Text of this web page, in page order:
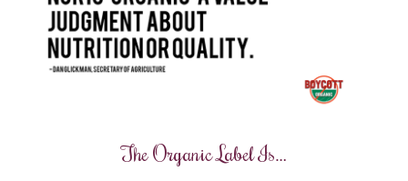
The Organic Label Is…